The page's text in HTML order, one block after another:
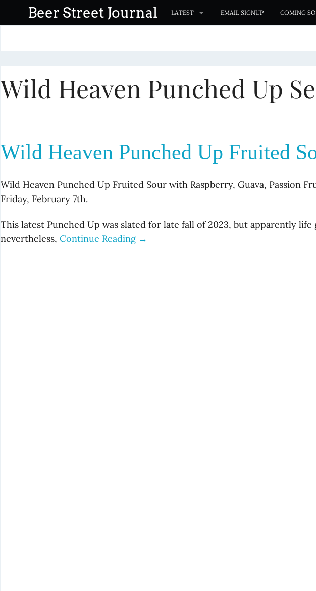
c
e
Beer Street Journal LATEST EMAIL SIGNUP COMING
Wild Heaven Punched Up
Wild Heaven Punched Up Fruited
Wild Heaven Punched Up Fruited Sour with Raspberry, Guava, Passion
Friday, February 7th.
This latest Punched Up was slated for late fall of 2023, but apparently life
nevertheless, Continue Reading →